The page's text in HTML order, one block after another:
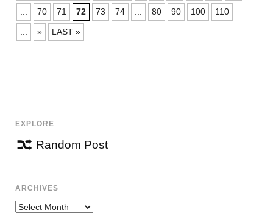
NAVIGATION
70 71 72 73 74 80 90 100 110
» LAST »
EXPLORE
Random Post
ARCHIVES
Archives